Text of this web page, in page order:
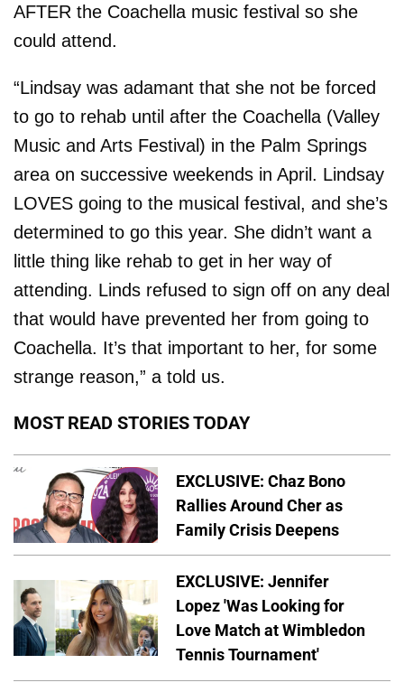
AFTER the Coachella music festival so she
could attend.
“Lindsay was adamant that she not be forced
to go to rehab until after the Coachella (Valley
Music and Arts Festival) in the Palm Springs
area on successive weekends in April. Lindsay
LOVES going to the musical festival, and she’s
determined to go this year. She didn’t want a
little thing like rehab to get in her way of
attending. Linds refused to sign off on any deal
that would have prevented her from going to
Coachella. It’s that important to her, for some
strange reason,” a told us.
MOST READ STORIES TODAY
EXCLUSIVE: Chaz Bono
Rallies Around Cher as
Family Crisis Deepens
EXCLUSIVE: Jennifer
Lopez 'Was Looking for
Love Match at Wimbledon
Tennis Tournament'